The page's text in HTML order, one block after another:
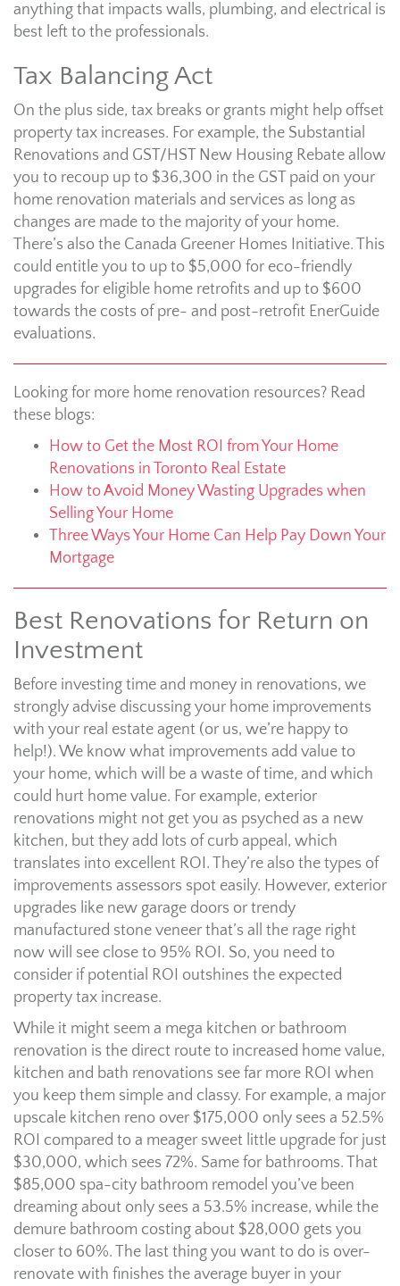
anything that impacts walls, plumbing, and electrical is
best left to the professionals.
Tax Balancing Act
On the plus side, tax breaks or grants might help offset
property tax increases. For example, the Substantial
Renovations and GST/HST New Housing Rebate allow
you to recoup up to $36,300 in the GST paid on your
home renovation materials and services as long as
changes are made to the majority of your home.
There’s also the Canada Greener Homes Initiative. This
could entitle you to up to $5,000 for eco-friendly
upgrades for eligible home retrofits and up to $600
towards the costs of pre- and post-retrofit EnerGuide
evaluations.
Looking for more home renovation resources? Read
these blogs:
How to Get the Most ROI from Your Home
Renovations in Toronto Real Estate
How to Avoid Money Wasting Upgrades when
Selling Your Home
Three Ways Your Home Can Help Pay Down Your
Mortgage
Best Renovations for Return on
Investment
Before investing time and money in renovations, we
strongly advise discussing your home improvements
with your real estate agent (or us, we’re happy to
help!). We know what improvements add value to
your home, which will be a waste of time, and which
could hurt home value. For example, exterior
renovations might not get you as psyched as a new
kitchen, but they add lots of curb appeal, which
translates into excellent ROI. They’re also the types of
improvements assessors spot easily. However, exterior
upgrades like new garage doors or trendy
manufactured stone veneer that’s all the rage right
now will see close to 95% ROI. So, you need to
consider if potential ROI outshines the expected
property tax increase.
While it might seem a mega kitchen or bathroom
renovation is the direct route to increased home value,
kitchen and bath renovations see far more ROI when
you keep them simple and classy. For example, a major
upscale kitchen reno over $175,000 only sees a 52.5%
ROI compared to a meager sweet little upgrade for just
$30,000, which sees 72%. Same for bathrooms. That
$85,000 spa-city bathroom remodel you’ve been
dreaming about only sees a 53.5% increase, while the
demure bathroom costing about $28,000 gets you
closer to 60%. The last thing you want to do is over-
renovate with finishes the average buyer in your